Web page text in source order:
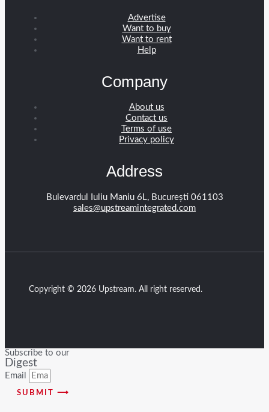
Advertise
Want to buy
Want to rent
Help
Company
About us
Contact us
Terms of use
Privacy policy
Address
Bulevardul Iuliu Maniu 6L, București 061103
sales@upstreamintegrated.com
Copyright © 2026 Upstream. All right reserved.
Subscribe to our
Digest
Email
SUBMIT ⟶